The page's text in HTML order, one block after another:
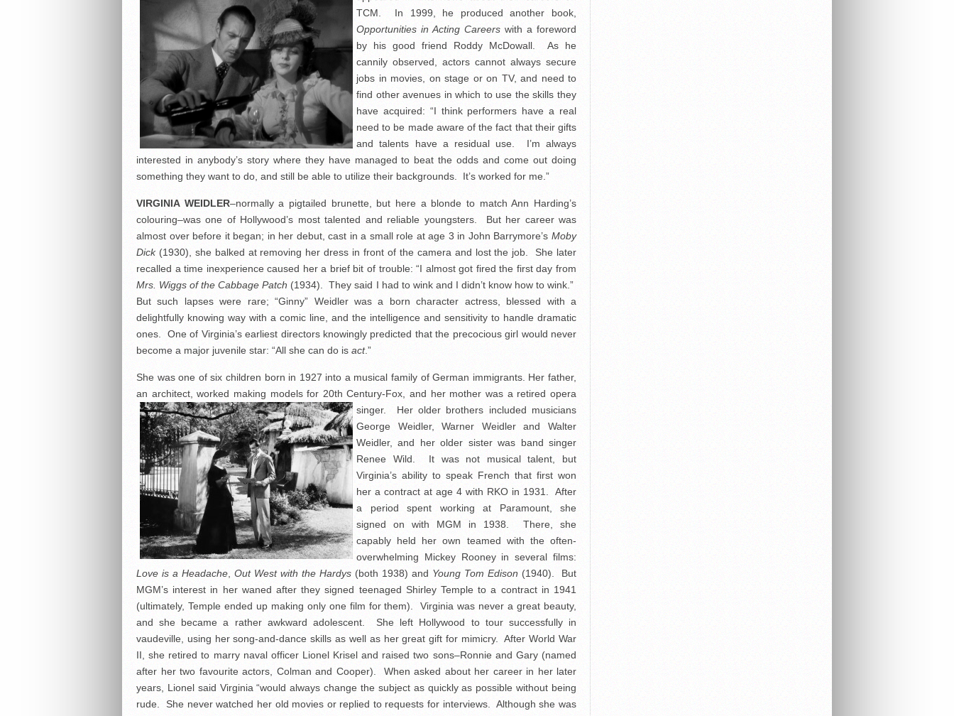
TCM. In 1999, he produced another book,
Opportunities in Acting Careers with a foreword
by his good friend Roddy McDowall. As he
cannily observed, actors cannot always secure
jobs in movies, on stage or on TV, and need to
find other avenues in which to use the skills they
have acquired: “I think performers have a real
need to be made aware of the fact that their gifts
and talents have a residual use. I’m always
interested in anybody’s story where they have managed to beat the odds and come out doing
something they want to do, and still be able to utilize their backgrounds. It’s worked for me.”
VIRGINIA WEIDLER–normally a pigtailed brunette, but here a blonde to match Ann Harding’s
colouring–was one of Hollywood’s most talented and reliable youngsters. But her career was
almost over before it began; in her debut, cast in a small role at age 3 in John Barrymore’s Moby
Dick(1930), she balked at removing her dress in front of the camera and lost the job. She later
recalled a time inexperience caused her a brief bit of trouble: “I almost got fired the first day from
Mrs. Wiggs of the Cabbage Patch (1934). They said I had to wink and I didn’t know how to wink.”
But such lapses were rare; “Ginny” Weidler was a born character actress, blessed with a
delightfully knowing way with a comic line, and the intelligence and sensitivity to handle dramatic
ones. One of Virginia’s earliest directors knowingly predicted that the precocious girl would never
become a major juvenile star: “All she can do is act.”
She was one of six children born in 1927 into a musical family of German immigrants. Her father,
an architect, worked making models for 20th Century-Fox, and her mother was a retired opera
singer. Her older brothers included musicians
George Weidler, Warner Weidler and Walter
Weidler, and her older sister was band singer
Renee Wild. It was not musical talent, but
Virginia’s ability to speak French that first won
her a contract at age 4 with RKO in 1931. After
a period spent working at Paramount, she
signed on with MGM in 1938. There, she
capably held her own teamed with the often-
overwhelming Mickey Rooney in several films:
Love is a Headache Out West with the Hardys (both 1938) and Young Tom Edison (1940). But
MGM’s interest in her waned after they signed teenaged Shirley Temple to a contract in 1941
(ultimately, Temple ended up making only one film for them). Virginia was never a great beauty,
and she became a rather awkward adolescent. She left Hollywood to tour successfully in
vaudeville, using her song-and-dance skills as well as her great gift for mimicry. After World War
II, she retired to marry naval officer Lionel Krisel and raised two sons–Ronnie and Gary (named
after her two favourite actors, Colman and Cooper). When asked about her career in her later
years, Lionel said Virginia “would always change the subject as quickly as possible without being
rude. She never watched her old movies or replied to requests for interviews. Although she was